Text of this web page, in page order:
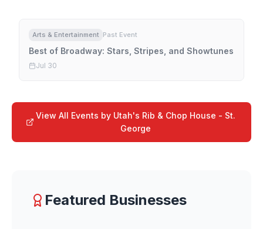
Arts & Entertainment Past Event
Best of Broadway: Stars, Stripes, and Showtunes
Jul 30
View All Events by Utah's Rib & Chop House - St.
George
Featured Businesses